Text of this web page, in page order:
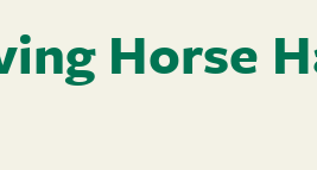
Horse